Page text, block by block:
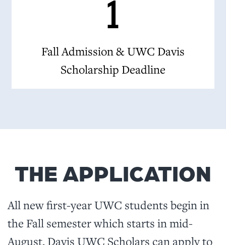
1
Fall Admission & UWC Davis
Scholarship Deadline
THE APPLICATION
All new first-year UWC students begin in
the Fall semester which starts in mid-
August. Davis UWC Scholars can apply to